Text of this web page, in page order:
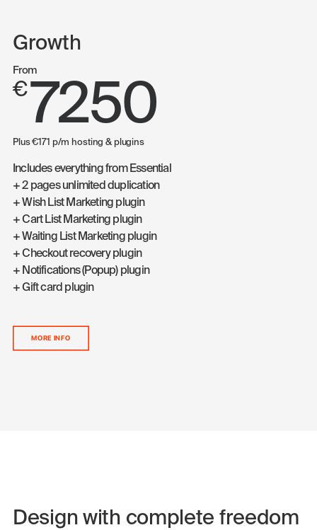
Growth
From
€ 7250
Plus €171 p/m hosting & plugins
Includes everything from Essential
+ 2 pages unlimited duplication
+ Wish List Marketing plugin
+ Cart List Marketing plugin
+ Waiting List Marketing plugin
+ Checkout recovery plugin
+ Notifications (Popup) plugin
+ Gift card plugin
MORE INFO
Design with complete freedom